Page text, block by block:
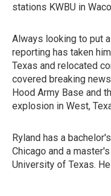
stations KWBU in
Always looking to put
reporting has taken
Texas and relocated
covered breaking
Hood Army Base and
explosion in West,
Ryland has a
Chicago and a
University of Texas.